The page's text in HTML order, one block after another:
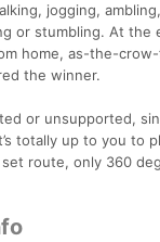
jogging,
or stumbling. At the
home, as-the-
the winner.
or unsupported,
totally up to you to
route, only 360